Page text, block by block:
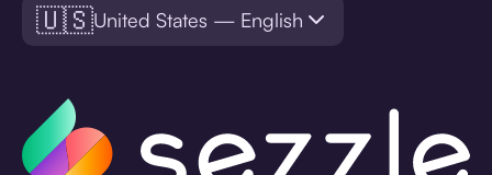
🇺🇸United States — English